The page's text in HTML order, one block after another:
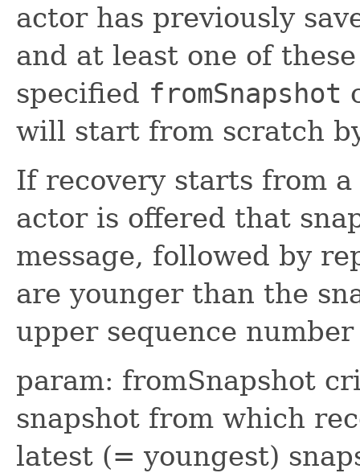
actor has previously
and at least one of
specified fromSnapshot
will start from scratch
If recovery starts from
actor is offered that
message, followed by
are younger than the
upper sequence
param: fromSnapshot
snapshot from which
latest (= youngest)